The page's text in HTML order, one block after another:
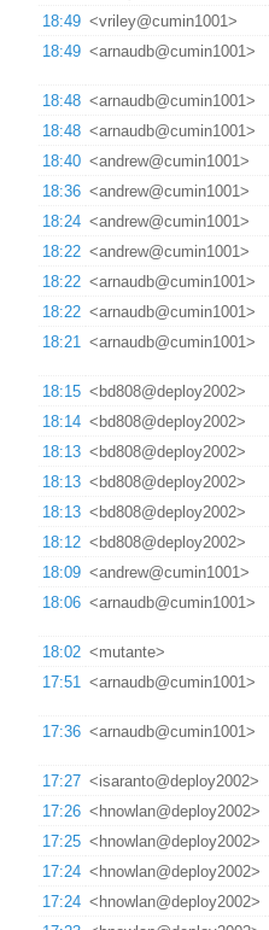
18:49 <vriley@cumin1001>
18:49 <arnaudb@cumin1001>
18:48 <arnaudb@cumin1001>
18:48 <arnaudb@cumin1001>
18:40 <andrew@cumin1001>
18:36 <andrew@cumin1001>
18:24 <andrew@cumin1001>
18:22 <andrew@cumin1001>
18:22 <arnaudb@cumin1001>
18:22 <arnaudb@cumin1001>
18:21
<arnaudb@cumin1001>
18:15 <bd808@deploy2002>
18:14 <bd808@deploy2002>
18:13 <bd808@deploy2002>
18:13 <bd808@deploy2002>
18:13 <bd808@deploy2002>
18:12 <bd808@deploy2002>
18:09 <andrew@cumin1001>
18:06 <arnaudb@cumin1001>
18:02 <mutante>
17:51
<arnaudb@cumin1001>
17:36 <arnaudb@cumin1001>
17:27 <isaranto@deploy2002>
17:26 <hnowlan@deploy2002>
17:25 <hnowlan@deploy2002>
17:24 <hnowlan@deploy2002>
17:24 <hnowlan@deploy2002>